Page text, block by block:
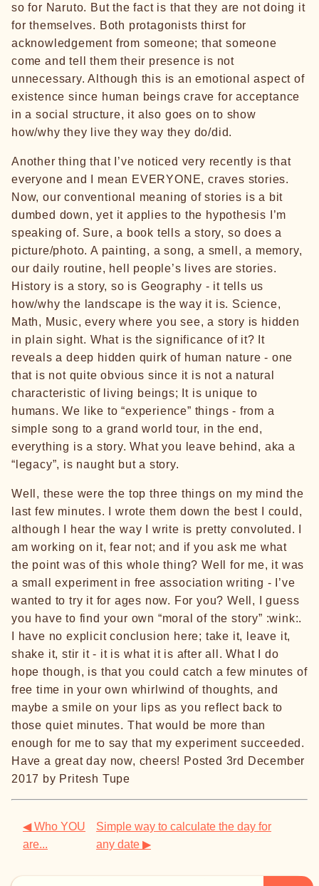
so for Naruto. But the fact is that they are not doing it
for themselves. Both protagonists thirst for
acknowledgement from someone; that someone
come and tell them their presence is not
unnecessary. Although this is an emotional aspect of
existence since human beings crave for acceptance
in a social structure, it also goes on to show
how/why they live they way they do/did.
Another thing that I’ve noticed very recently is that
everyone and I mean EVERYONE, craves stories.
Now, our conventional meaning of stories is a bit
dumbed down, yet it applies to the hypothesis I’m
speaking of. Sure, a book tells a story, so does a
picture/photo. A painting, a song, a smell, a memory,
our daily routine, hell people’s lives are stories.
History is a story, so is Geography - it tells us
how/why the landscape is the way it is. Science,
Math, Music, every where you see, a story is hidden
in plain sight. What is the significance of it? It
reveals a deep hidden quirk of human nature - one
that is not quite obvious since it is not a natural
characteristic of living beings; It is unique to
humans. We like to “experience” things - from a
simple song to a grand world tour, in the end,
everything is a story. What you leave behind, aka a
“legacy”, is naught but a story.
Well, these were the top three things on my mind the
last few minutes. I wrote them down the best I could,
although I hear the way I write is pretty convoluted. I
am working on it, fear not; and if you ask me what
the point was of this whole thing? Well for me, it was
a small experiment in free association writing - I’ve
wanted to try it for ages now. For you? Well, I guess
you have to find your own “moral of the story” :wink:.
I have no explicit conclusion here; take it, leave it,
shake it, stir it - it is what it is after all. What I do
hope though, is that you could catch a few minutes of
free time in your own whirlwind of thoughts, and
maybe a smile on your lips as you reflect back to
those quiet minutes. That would be more than
enough for me to say that my experiment succeeded.
Have a great day now, cheers! Posted 3rd December
2017 by Pritesh Tupe
◀ Who YOU
are...
Simple way to calculate the day for
any date ▶